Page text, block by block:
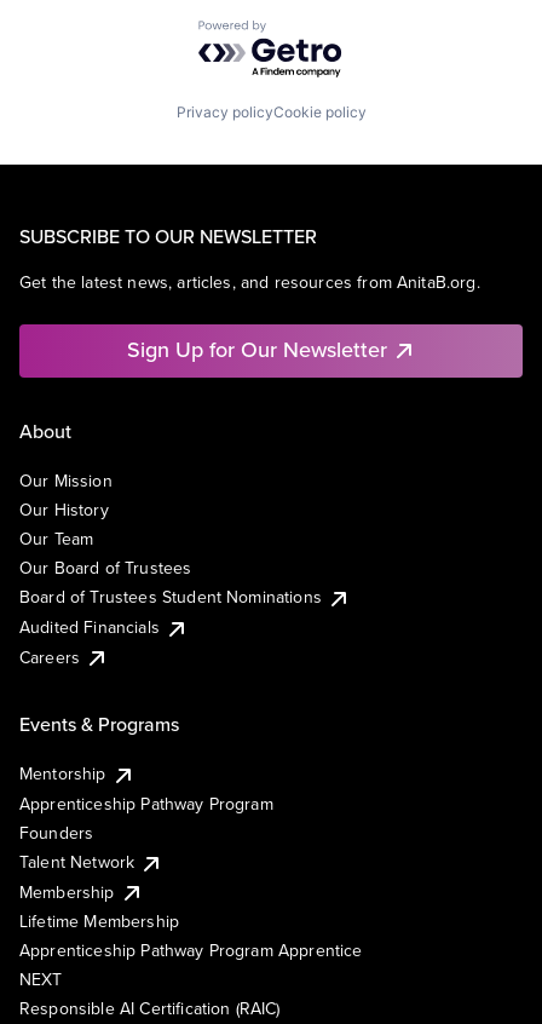
Powered by Getro.com
Privacy policyCookie policy
SUBSCRIBE TO OUR NEWSLETTER
Get the latest news, articles, and resources from AnitaB.org.
Sign Up for Our Newsletter
About
Our Mission
Our History
Our Team
Our Board of Trustees
Board of Trustees Student Nominations
Audited Financials
Careers
Events & Programs
Mentorship
Apprenticeship Pathway Program
Founders
Talent Network
Membership
Lifetime Membership
Apprenticeship Pathway Program Apprentice
NEXT
Responsible AI Certification (RAIC)